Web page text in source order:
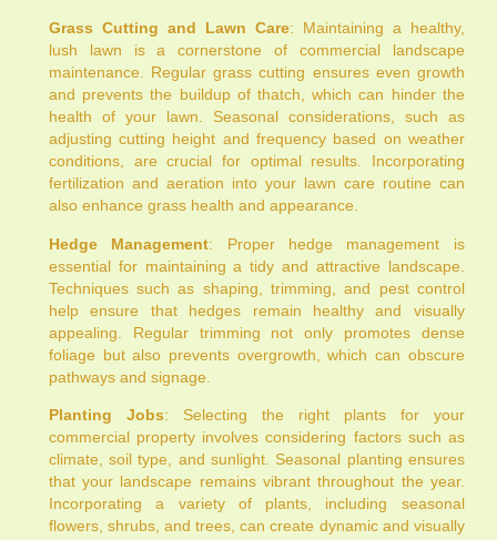
Grass Cutting and Lawn Care: Maintaining a healthy,
lush lawn is a cornerstone of commercial landscape
maintenance. Regular grass cutting ensures even growth
and prevents the buildup of thatch, which can hinder the
health of your lawn. Seasonal considerations, such as
adjusting cutting height and frequency based on weather
conditions, are crucial for optimal results. Incorporating
fertilization and aeration into your lawn care routine can
also enhance grass health and appearance.
Hedge Management: Proper hedge management is
essential for maintaining a tidy and attractive landscape.
Techniques such as shaping, trimming, and pest control
help ensure that hedges remain healthy and visually
appealing. Regular trimming not only promotes dense
foliage but also prevents overgrowth, which can obscure
pathways and signage.
Planting Jobs: Selecting the right plants for your
commercial property involves considering factors such as
climate, soil type, and sunlight. Seasonal planting ensures
that your landscape remains vibrant throughout the year.
Incorporating a variety of plants, including seasonal
flowers, shrubs, and trees, can create dynamic and visually